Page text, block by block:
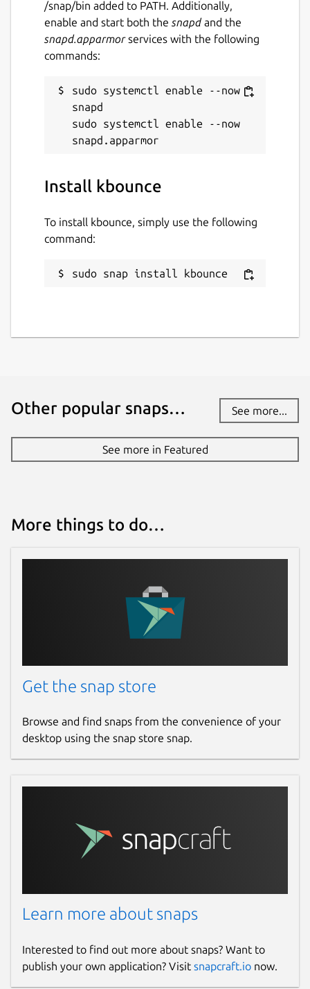
/snap/bin added to PATH. Additionally,
enable and start both the snapdand the
snapd.apparmorservices with the following
commands:
sudo systemctl enable --now
snapd
sudo systemctl enable --now
Install kbounce
To install kbounce, simply use the following
command:
sudo snap install kbounce
Other popular snaps… See more...
See more in Featured
More things to do…
Get the snap store
Browse and find snaps from the convenience of your
desktop using the snap store snap.
Learn more about snaps
Interested to find out more about snaps? Want to
publish your own application? Visit snapcraft.io now.